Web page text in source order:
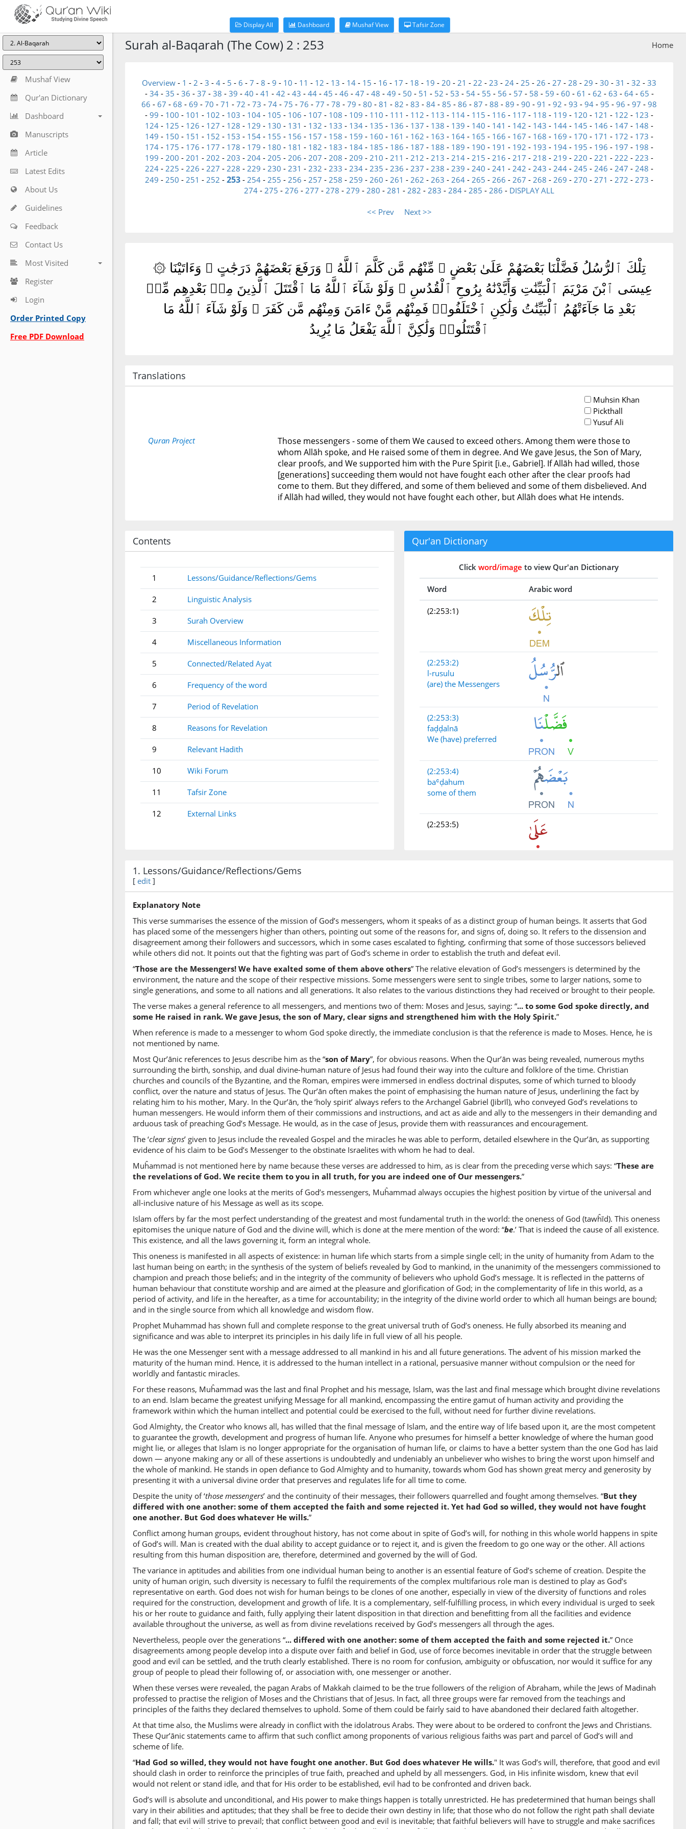
Display All Dashboard Mushaf View Tafsir Zone
Mushaf View
Qur'an Dictionary
Dashboard
Manuscripts
Article
Latest Edits
About Us
Guidelines
Feedback
Contact Us
Most Visited
Register
Login
Order Printed Copy
Free PDF Download
Home
Surah al-Baqarah (The Cow) 2 : 253
Overview - 1 - 2 - 3 - 4 - 5 - 6 - 7 - 8 - 9 - 10 - 11 - 12 - 13 - 14 - 15 - 16 - 17 - 18 - 19 - 20 - 21 - 22 - 23 - 24 - 25 - 26 - 27 - 28 - 29 - 30 - 31 - 32 - 33
- 34- 35 - 36 - 37 - 38 - 39 - 40 - 41 - 42 - 43 - 44- 45 - 46 - 47 - 48 - 49 - 50 - 51 - 52 - 53 - 54- 55 - 56 - 57 - 58 - 59 - 60 - 61 - 62 - 63 - 64- 65 -
66 - 67 - 68 - 69 - 70 - 71 - 72 - 73 - 74 - 75 - 76 - 77 - 78 - 79 - 80 - 81 - 82 - 83 - 84 - 85 - 86 - 87 - 88 - 89 - 90 - 91 - 92 - 93 - 94 - 95 - 96 - 97 - 98
- 99 - 100 - 101 - 102 - 103 - 104 - 105 - 106 - 107 - 108 - 109 - 110 - 111 - 112 - 113 - 114 - 115 - 116 - 117 - 118 - 119 - 120 - 121 - 122 - 123 -
124 - 125 - 126 - 127 - 128 - 129 - 130 - 131 - 132 - 133 - 134 - 135 - 136 - 137 - 138 - 139 - 140 - 141 - 142 - 143 - 144 - 145 - 146 - 147 - 148 -
149 - 150 - 151 - 152 - 153 - 154 - 155 - 156 - 157 - 158 - 159 - 160 - 161 - 162 - 163 - 164 - 165 - 166 - 167 - 168 - 169 - 170 - 171 - 172 - 173 -
174 - 175 - 176 - 177 - 178 - 179 - 180 - 181 - 182 - 183 - 184 - 185 - 186 - 187 - 188 - 189 - 190 - 191 - 192 - 193 - 194 - 195 - 196 - 197 - 198 -
199 - 200 - 201 - 202 - 203 - 204 - 205 - 206 - 207 - 208 - 209 - 210 - 211 - 212 - 213 - 214 - 215 - 216 - 217 - 218 - 219 - 220 - 221 - 222 - 223 -
224 - 225 - 226 - 227 - 228 - 229 - 230 - 231 - 232 - 233 - 234 - 235 - 236 - 237 - 238 - 239 - 240 - 241 - 242 - 243 - 244 - 245 - 246 - 247 - 248 -
249 - 250 - 251 - 252 - 253 - 254 - 255 - 256 - 257 - 258 - 259 - 260 - 261 - 262 - 263 - 264 - 265 - 266 - 267 - 268 - 269 - 270 - 271 - 272 - 273 -
274 - 275 - 276 - 277 - 278 - 279 - 280 - 281 - 282 - 283 - 284 - 285 - 286 - DISPLAY ALL
<< Prev Next >>
۞ تِلْكَ ٱلرُّسُلُ فَضَّلْنَا بَعْضَهُمْ عَلَىٰ بَعْضٍ ۘ مِّنْهُم مَّن كَلَّمَ ٱللَّهُ ۖ وَرَفَعَ بَعْضَهُمْ دَرَجَٰتٍ ۚ وَءَاتَيْنَا
عِيسَى ٱبْنَ مَرْيَمَ ٱلْبَيِّنَٰتِ وَأَيَّدْنَٰهُ بِرُوحِ ٱلْقُدُسِ ۗ وَلَوْ شَآءَ ٱللَّهُ مَا ٱقْتَتَلَ ٱلَّذِينَ مِنۢ بَعْدِهِم مِّنۢ
بَعْدِ مَا جَآءَتْهُمُ ٱلْبَيِّنَٰتُ وَلَٰكِنِ ٱخْتَلَفُوا۟ فَمِنْهُم مَّنْ ءَامَنَ وَمِنْهُم مَّن كَفَرَ ۚ وَلَوْ شَآءَ ٱللَّهُ مَا
ٱقْتَتَلُوا۟ وَلَٰكِنَّ ٱللَّهَ يَفْعَلُ مَا يُرِيدُ
Translations
Muhsin Khan
Pickthall
Yusuf Ali
Quran Project
Those messengers - some of them We caused to exceed others. Among them were those to
whom Allāh spoke, and He raised some of them in degree. And We gave Jesus, the Son of Mary,
clear proofs, and We supported him with the Pure Spirit [i.e., Gabriel]. If Allāh had willed, those
[generations] succeeding them would not have fought each other after the clear proofs had
come to them. But they differed, and some of them believed and some of them disbelieved. And
if Allāh had willed, they would not have fought each other, but Allāh does what He intends.
Contents
1 Lessons/Guidance/Reflections/Gems
2 Linguistic Analysis
3 Surah Overview
4 Miscellaneous Information
5 Connected/Related Ayat
6 Frequency of the word
7 Period of Revelation
8 Reasons for Revelation
9 Relevant Hadith
10 Wiki Forum
11 Tafsir Zone
12 External Links
Qur'an Dictionary
Click word/image to view Qur'an Dictionary
Word Arabic word
(2:253:1)
(2:253:2)
l-rusulu
(are) the Messengers
(2:253:3)
faḍḍalnā
We (have) preferred
(2:253:4)
baʿḍahum
some of them
(2:253:5)
(2:253:7)
(2:253:8)
(2:253:9)
kallama
(2:253:10)
l-lahu
Allah
warafaʿa
and He raised
baʿḍahum
(in) degrees
(2:253:14)
waātaynā
(2:253:16)
ib'na
son
(2:253:17)
l-bayināti
the clear proofs
(2:253:19)
wa-ayyadnāhu
and We supported him
(2:253:20)
birūḥi
with Spirit
(2:253:21)
l-qudusi
[the] Holy
(2:253:22)
shāa
(had) willed
(2:253:24)
l-lahu
Allah
1. Lessons/Guidance/Reflections/Gems
[ edit ]
Explanatory Note
This verse summarises the essence of the mission of God’s messengers, whom it speaks of as a distinct group of human beings. It asserts that God
has placed some of the messengers higher than others, pointing out some of the reasons for, and signs of, doing so. It refers to the dissension and
disagreement among their followers and successors, which in some cases escalated to fighting, confirming that some of those successors believed
while others did not. It points out that the fighting was part of God’s scheme in order to establish the truth and defeat evil.
“Those are the Messengers! We have exalted some of them above others” The relative elevation of God’s messengers is determined by the
environment, the nature and the scope of their respective missions. Some messengers were sent to single tribes, some to larger nations, some to
single generations, and some to all nations and all generations. It also relates to the various distinctions they had received or brought to their people.
The verse makes a general reference to all messengers, and mentions two of them: Moses and Jesus, saying: “... to some God spoke directly, and
some He raised in rank. We gave Jesus, the son of Mary, clear signs and strengthened him with the Holy Spirit.”
When reference is made to a messenger to whom God spoke directly, the immediate conclusion is that the reference is made to Moses. Hence, he is
not mentioned by name.
Most Qur’ānic references to Jesus describe him as the “son of Mary”, for obvious reasons. When the Qur’ān was being revealed, numerous myths
surrounding the birth, sonship, and dual divine-human nature of Jesus had found their way into the culture and folklore of the time. Christian
churches and councils of the Byzantine, and the Roman, empires were immersed in endless doctrinal disputes, some of which turned to bloody
conflict, over the nature and status of Jesus. The Qur’ān often makes the point of emphasising the human nature of Jesus, underlining the fact by
relating him to his mother, Mary. In the Qur’ān, the ‘holy spirit’ always refers to the Archangel Gabriel (Jibrīl), who conveyed God’s revelations to
human messengers. He would inform them of their commissions and instructions, and act as aide and ally to the messengers in their demanding and
arduous task of preaching God’s Message. He would, as in the case of Jesus, provide them with reassurances and encouragement.
The ‘clear signs’ given to Jesus include the revealed Gospel and the miracles he was able to perform, detailed elsewhere in the Qur’ān, as supporting
evidence of his claim to be God’s Messenger to the obstinate Israelites with whom he had to deal.
Muĥammad is not mentioned here by name because these verses are addressed to him, as is clear from the preceding verse which says: “These are
the revelations of God. We recite them to you in all truth, for you are indeed one of Our messengers.”
From whichever angle one looks at the merits of God’s messengers, Muĥammad always occupies the highest position by virtue of the universal and
all-inclusive nature of his Message as well as its scope.
Islam offers by far the most perfect understanding of the greatest and most fundamental truth in the world: the oneness of God (tawĥīd). This oneness
epitomises the unique nature of God and the divine will, which is done at the mere mention of the word: “be.’ That is indeed the cause of all existence.
This existence, and all the laws governing it, form an integral whole.
This oneness is manifested in all aspects of existence: in human life which starts from a simple single cell; in the unity of humanity from Adam to the
last human being on earth; in the synthesis of the system of beliefs revealed by God to mankind, in the unanimity of the messengers commissioned to
champion and preach those beliefs; and in the integrity of the community of believers who uphold God’s message. It is reflected in the patterns of
human behaviour that constitute worship and are aimed at the pleasure and glorification of God; in the complementarity of life in this world, as a
period of activity, and life in the hereafter, as a time for accountability; in the integrity of the divine world order to which all human beings are bound;
and in the single source from which all knowledge and wisdom flow.
Prophet Muhammad has shown full and complete response to the great universal truth of God’s oneness. He fully absorbed its meaning and
significance and was able to interpret its principles in his daily life in full view of all his people.
He was the one Messenger sent with a message addressed to all mankind in his and all future generations. The advent of his mission marked the
maturity of the human mind. Hence, it is addressed to the human intellect in a rational, persuasive manner without compulsion or the need for
worldly and fantastic miracles.
For these reasons, Muĥammad was the last and final Prophet and his message, Islam, was the last and final message which brought divine revelations
to an end. Islam became the greatest unifying Message for all mankind, encompassing the entire gamut of human activity and providing the
framework within which the human intellect and potential could be exercised to the full, without need for further divine revelations.
God Almighty, the Creator who knows all, has willed that the final message of Islam, and the entire way of life based upon it, are the most competent
to guarantee the growth, development and progress of human life. Anyone who presumes for himself a better knowledge of where the human good
might lie, or alleges that Islam is no longer appropriate for the organisation of human life, or claims to have a better system than the one God has laid
down — anyone making any or all of these assertions is undoubtedly and undeniably an unbeliever who wishes to bring the worst upon himself and
the whole of mankind. He stands in open defiance to God Almighty and to humanity, towards whom God has shown great mercy and generosity by
presenting it with a universal divine order that preserves and regulates life for all time to come.
Despite the unity of ‘those messengers’ and the continuity of their messages, their followers quarrelled and fought among themselves. “But they
differed with one another: some of them accepted the faith and some rejected it. Yet had God so willed, they would not have fought
one another. But God does whatever He wills.”
Conflict among human groups, evident throughout history, has not come about in spite of God’s will, for nothing in this whole world happens in spite
of God’s will. Man is created with the dual ability to accept guidance or to reject it, and is given the freedom to go one way or the other. All actions
resulting from this human disposition are, therefore, determined and governed by the will of God.
The variance in aptitudes and abilities from one individual human being to another is an essential feature of God’s scheme of creation. Despite the
unity of human origin, such diversity is necessary to fulfil the requirements of the complex multifarious role man is destined to play as God’s
representative on earth. God does not wish for human beings to be clones of one another, especially in view of the diversity of functions and roles
required for the construction, development and growth of life. It is a complementary, self-fulfilling process, in which every individual is urged to seek
his or her route to guidance and faith, fully applying their latent disposition in that direction and benefitting from all the facilities and evidence
available throughout the universe, as well as from divine revelations received by God’s messengers all through the ages.
Nevertheless, people over the generations “... differed with one another: some of them accepted the faith and some rejected it.” Once
disagreements among people develop into a dispute over faith and belief in God, use of force becomes inevitable in order that the struggle between
good and evil can be settled, and the truth clearly established. There is no room for confusion, ambiguity or obfuscation, nor would it suffice for any
group of people to plead their following of, or association with, one messenger or another.
When these verses were revealed, the pagan Arabs of Makkah claimed to be the true followers of the religion of Abraham, while the Jews of Madinah
professed to practise the religion of Moses and the Christians that of Jesus. In fact, all three groups were far removed from the teachings and
principles of the faiths they declared themselves to uphold. Some of them could be fairly said to have abandoned their declared faith altogether.
At that time also, the Muslims were already in conflict with the idolatrous Arabs. They were about to be ordered to confront the Jews and Christians.
These Qur’ānic statements came to affirm that such conflict among proponents of various religious faiths was part and parcel of God’s will and
scheme of life.
“Had God so willed, they would not have fought one another. But God does whatever He wills." It was God’s will, therefore, that good and evil
should clash in order to reinforce the principles of true faith, preached and upheld by all messengers. God, in His infinite wisdom, knew that evil
would not relent or stand idle, and that for His order to be established, evil had to be confronted and driven back.
God’s will is absolute and unconditional, and His power to make things happen is totally unrestricted. He has predetermined that human beings shall
vary in their abilities and aptitudes; that they shall be free to decide their own destiny in life; that those who do not follow the right path shall deviate
and fall; that evil will strive to prevail; that conflict between good and evil is inevitable; that faithful believers will have to struggle and make sacrifices